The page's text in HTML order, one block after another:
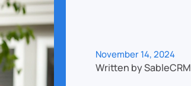
November 14, 2024
Written by SableCRM